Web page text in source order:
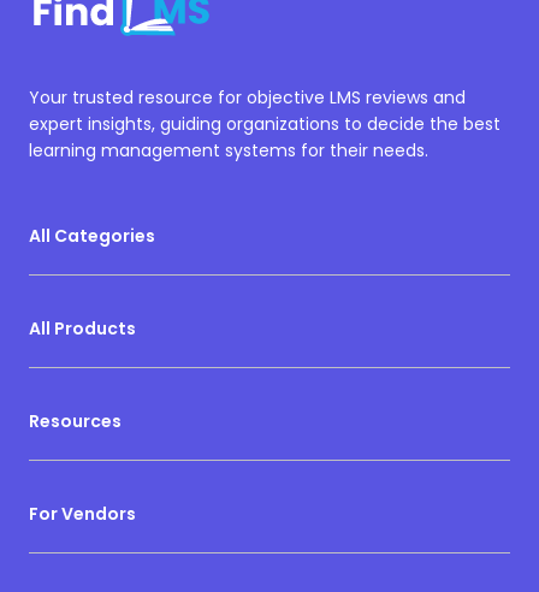
Your trusted resource for objective LMS reviews and
expert insights, guiding organizations to decide the best
learning management systems for their needs.
All Categories
All Products
Resources
For Vendors